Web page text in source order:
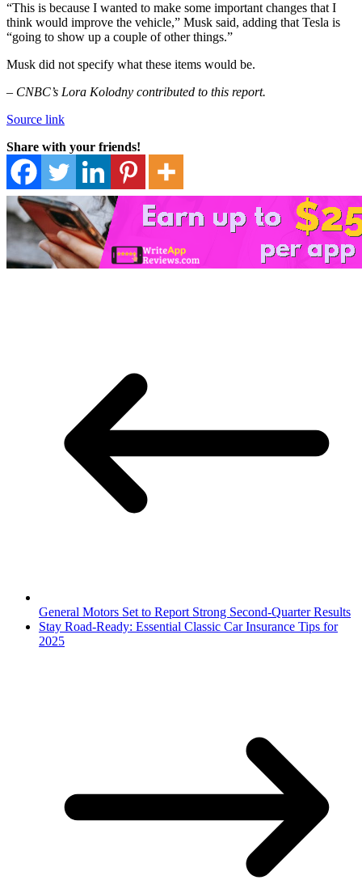
“This is because I wanted to make some important changes that I
think would improve the vehicle,” Musk said, adding that Tesla is
“going to show up a couple of other things.”
Musk did not specify what these items would be.
– CNBC’s Lora Kolodny contributed to this report.
Source link
Share with your friends!
General Motors Set to Report Strong Second-Quarter Results
Stay Road-Ready: Essential Classic Car Insurance Tips for
2025